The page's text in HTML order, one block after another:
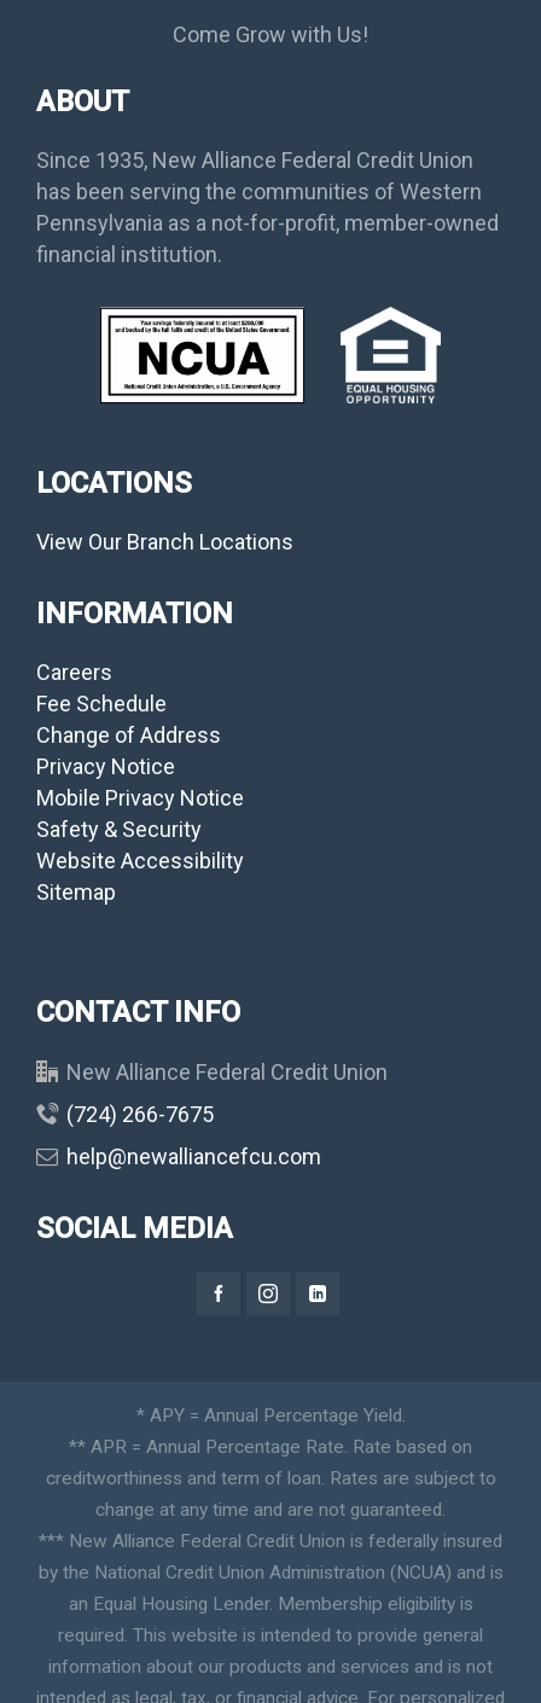
Come Grow with Us!
ABOUT
Since 1935, New Alliance Federal Credit Union
has been serving the communities of Western
Pennsylvania as a not-for-profit, member-owned
financial institution.
LOCATIONS
View Our Branch Locations
INFORMATION
Careers
Fee Schedule
Change of Address
Privacy Notice
Mobile Privacy Notice
Safety & Security
Website Accessibility
Sitemap
CONTACT INFO
New Alliance Federal Credit Union
(724) 266-7675
help@newalliancefcu.com
SOCIAL MEDIA
* APY = Annual Percentage Yield.
** APR = Annual Percentage Rate. Rate based on
creditworthiness and term of loan. Rates are subject to
change at any time and are not guaranteed.
*** New Alliance Federal Credit Union is federally insured
by the National Credit Union Administration (NCUA) and is
an Equal Housing Lender. Membership eligibility is
required. This website is intended to provide general
information about our products and services and is not
intended as legal, tax, or financial advice. For personalized